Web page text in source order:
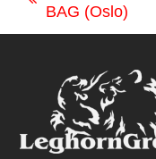
previous
post:
BAG (Oslo)